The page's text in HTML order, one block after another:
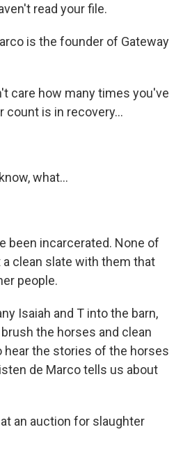
read your file.
is the founder of Gateway
care how many times you've
count is in recovery...
what...
been incarcerated. None of
clean slate with them that
people.
Isaiah and T into the barn,
the horses and clean
hear the stories of the horses
de Marco tells us about
at an auction for slaughter